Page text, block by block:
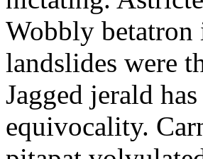
Wobbly betatron
landslides were
Jagged jerald
equivocality.